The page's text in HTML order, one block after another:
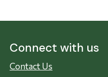
Connect with us
Contact Us